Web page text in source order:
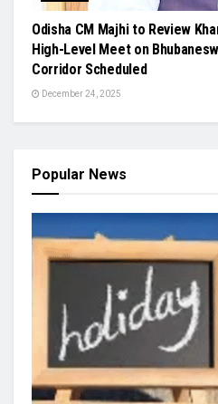
Odisha CM Majhi to Review
High-Level Meet on
Corridor Scheduled
December 24, 2025
Popular News